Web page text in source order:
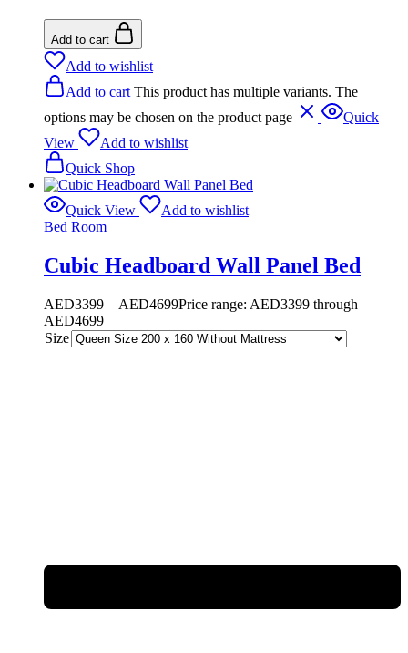
Add to cart
Add to wishlist
Add to cart This product has multiple variants. The
options may be chosen on the product page
Quick
View
Add to wishlist
Quick Shop
Quick View
Add to wishlist
Bed Room
Cubic Headboard Wall Panel Bed
AED3399 – AED4699Price range: AED3399 through
AED4699
Size